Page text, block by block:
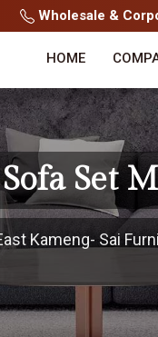
Wholesale &
HOME
Set
Kameng- Sai